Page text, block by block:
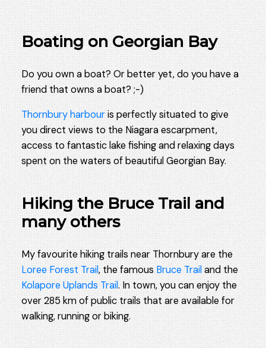
Boating on Georgian Bay
Do you own a boat? Or better yet, do you have a
friend that owns a boat? ;-)
Thornbury harbouris perfectly situated to give
you direct views to the Niagara escarpment,
access to fantastic lake fishing and relaxing days
spent on the waters of beautiful Georgian Bay.
Hiking the Bruce Trail and
many others
My favourite hiking trails near Thornbury are the
Loree Forest Trail, the famousBruce Trailand the
Kolapore Uplands Trail. In town, you can enjoy the
over 285 km of public trails that are available for
walking, running or biking.